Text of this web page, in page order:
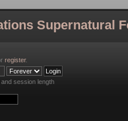
Supernatural
register.
session length